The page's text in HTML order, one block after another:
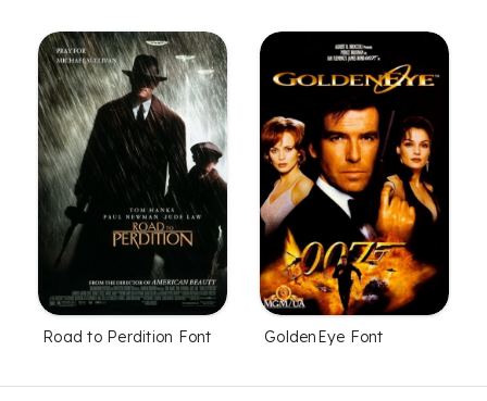
Road to Perdition Font GoldenEye Font